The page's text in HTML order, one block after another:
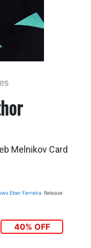
Melnikov Card
Eber Ferreira Release
40% OFF